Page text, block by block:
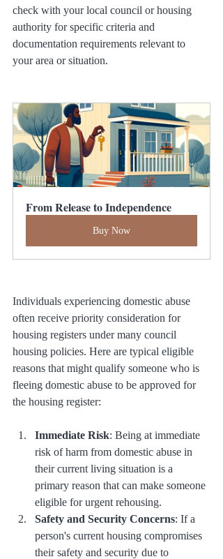
check with your local council or housing
authority for specific criteria and
documentation requirements relevant to
your area or situation.
From Release to Independence
Buy Now
Individuals experiencing domestic abuse
often receive priority consideration for
housing registers under many council
housing policies. Here are typical eligible
reasons that might qualify someone who is
fleeing domestic abuse to be approved for
the housing register:
Immediate Risk: Being at immediate
risk of harm from domestic abuse in
their current living situation is a
primary reason that can make someone
eligible for urgent rehousing.
Safety and Security Concerns: If a
person's current housing compromises
their safety and security due to